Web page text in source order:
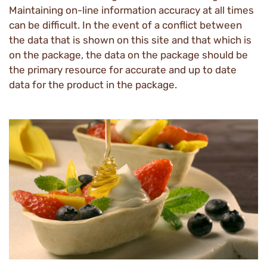
Maintaining on-line information accuracy at all times
can be difficult. In the event of a conflict between
the data that is shown on this site and that which is
on the package, the data on the package should be
the primary resource for accurate and up to date
data for the product in the package.